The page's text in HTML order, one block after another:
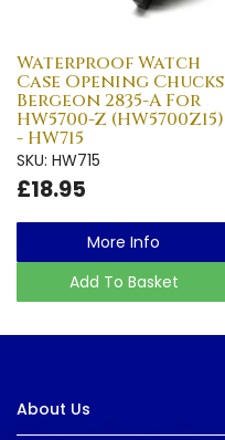
Waterproof Watch
Case Opening Chucks
Bergeon 2835-A For
HW5700-Z (HW5700Z15)
- HW715
SKU: HW715
£18.95
More Info
Add To Basket
About Us